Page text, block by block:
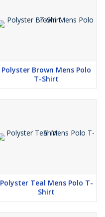
Polyster Brown Mens Polo
T-Shirt
Polyster Teal Mens Polo T-
Shirt